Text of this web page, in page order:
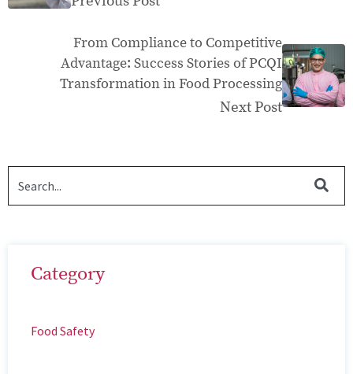
From Compliance to Competitive
Advantage: Success Stories of PCQI
Transformation in Food Processing
Next Post
Category
Food Safety